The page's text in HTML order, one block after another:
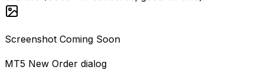
Screenshot Coming Soon
MT5 New Order dialog